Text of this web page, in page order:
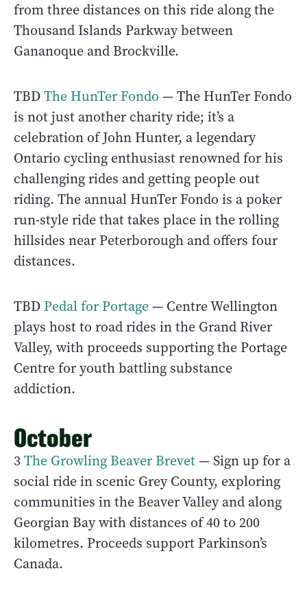
from three distances on this ride along the
Thousand Islands Parkway between
Gananoque and Brockville.
TBDThe HunTer Fondo — The HunTer Fondo
is not just another charity ride; it’s a
celebration of John Hunter, a legendary
Ontario cycling enthusiast renowned for his
challenging rides and getting people out
riding. The annual HunTer Fondo is a poker
run-style ride that takes place in the rolling
hillsides near Peterborough and offers four
distances.
TBD Pedal for Portage— Centre Wellington
plays host to road rides in the Grand River
Valley, with proceeds supporting the Portage
Centre for youth battling substance
addiction.
October
3The Growling Beaver Brevet— Sign up for a
social ride in scenic Grey County, exploring
communities in the Beaver Valley and along
Georgian Bay with distances of 40 to 200
kilometres. Proceeds support Parkinson’s
Canada.